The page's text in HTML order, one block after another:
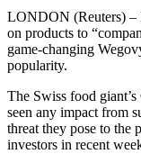
LONDON (Reuters) –
on products to
game-changing
popularity.
The Swiss food
seen any impact from
threat they pose to the
investors in recent